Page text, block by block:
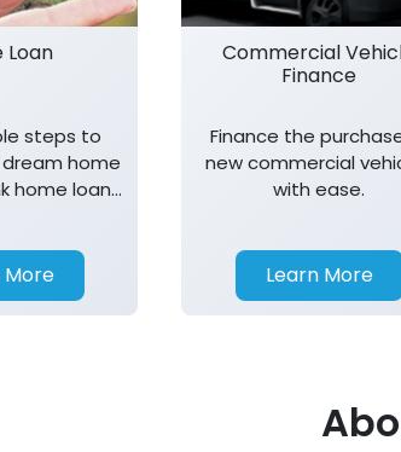
Loan
steps to
home
home loan.
More
Commercial
Finance
Finance the
new commercial
with ease.
Learn More